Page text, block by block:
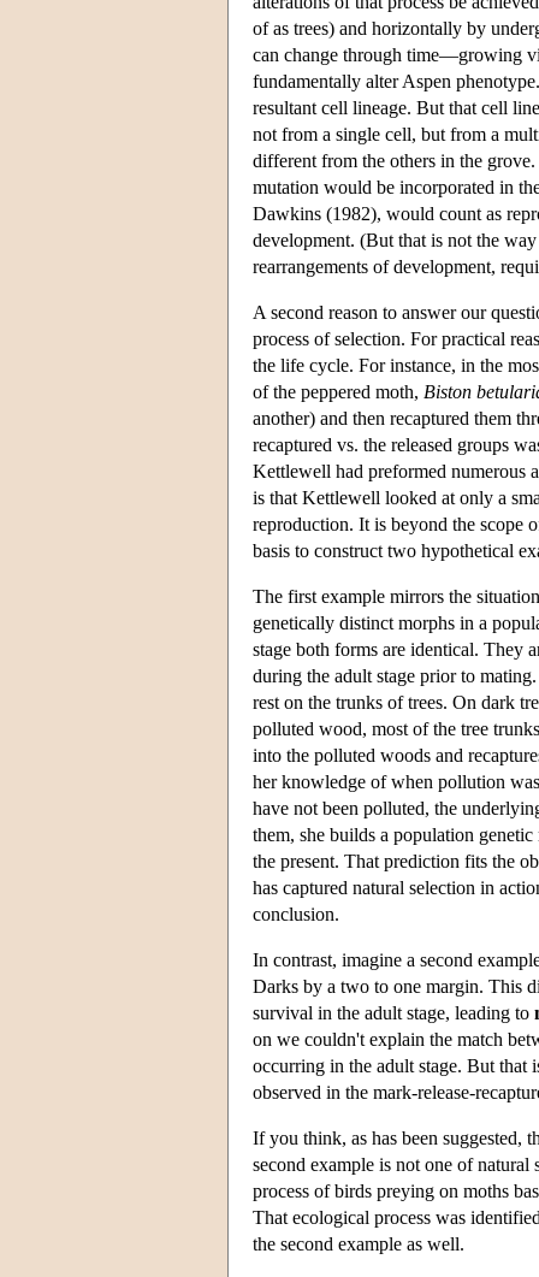
of as trees) and horizontally by
can change through time—growing
fundamentally alter Aspen
resultant cell lineage. But that cell
not from a single cell, but from a
different from the others in the
mutation would be incorporated in
Dawkins (1982), would count as
development. (But that is not the
rearrangements of development,
A second reason to answer our
process of selection. For practical
the life cycle. For instance, in the
of the peppered moth, Biston
another) and then recaptured them
recaptured vs. the released groups
Kettlewell had preformed numerous
is that Kettlewell looked at only a
reproduction. It is beyond the scope
basis to construct two hypothetical
The first example mirrors the
genetically distinct morphs in a
stage both forms are identical.
during the adult stage prior to
rest on the trunks of trees. On dark
polluted wood, most of the tree
into the polluted woods and
her knowledge of when pollution
have not been polluted, the
them, she builds a population
the present. That prediction fits the
has captured natural selection in
conclusion.
In contrast, imagine a second
Darks by a two to one margin. This
survival in the adult stage, leading to
on we couldn't explain the match
occurring in the adult stage. But that
observed in the mark-release-
If you think, as has been suggested,
second example is not one of
process of birds preying on moths
That ecological process was
the second example as well.